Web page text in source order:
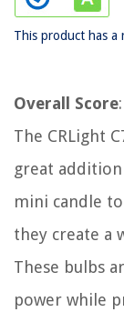
This product has a
Overall Score
The CRLight
great
mini candle
they create a
These bulbs
power while